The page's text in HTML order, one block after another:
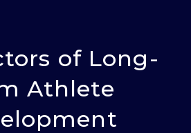
of Long-
Athlete